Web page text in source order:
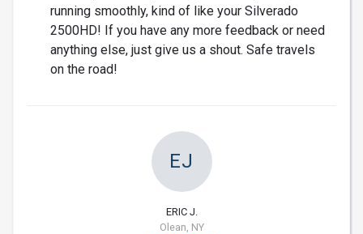
running smoothly, kind of like your Silverado
2500HD! If you have any more feedback or need
anything else, just give us a shout. Safe travels
on the road!
EJ
ERIC J.
Olean, NY